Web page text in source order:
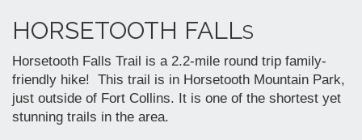
HORSETOOTH FALLS
Horsetooth Falls Trail is a 2.2-mile round trip family-
friendly hike! This trail is in Horsetooth Mountain Park,
just outside of Fort Collins. It is one of the shortest yet
stunning trails in the area.